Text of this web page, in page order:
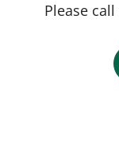
Please